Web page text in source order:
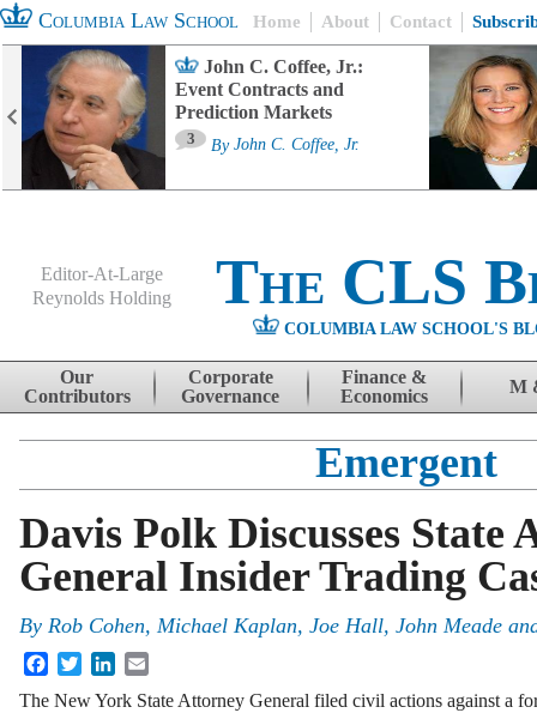
Columbia Law School Home About Contact
John C. Coffee, Jr.:
Event Contracts and
Prediction Markets
3 By John C. Coffee, Jr.
Editor-At-Large
Reynolds Holding
The CLS
COLUMBIA LAW SCHOOL'S
Skip to content
Our
Contributors
Corporate
Governance
Finance &
Economics
M
Emergent
Davis Polk Discusses State
General Insider Trading
By Rob Cohen, Michael Kaplan, Joe Hall, John Meade
FacebookTwitterLinkedIn
The New York State Attorney General filed civil actions against a